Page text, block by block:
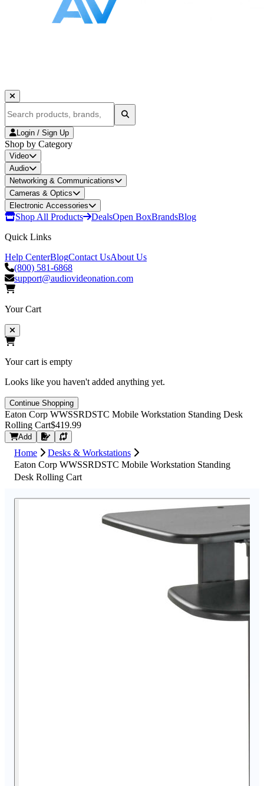
Login / Sign Up
Shop by Category
Video
Audio
Networking & Communications
Cameras & Optics
Electronic Accessories
Shop All Products DealsOpen BoxBrandsBlog
Quick Links
Help CenterBlogContact UsAbout Us
(800) 581-6868
support@audiovideonation.com
Your Cart
Your cart is empty
Looks like you haven't added anything yet.
Continue Shopping
Eaton Corp WWSSRDSTC Mobile Workstation Standing Desk
Rolling Cart$419.99
Add Request Quote
Home
Desks & Workstations
Eaton Corp WWSSRDSTC Mobile Workstation Standing
Desk Rolling Cart